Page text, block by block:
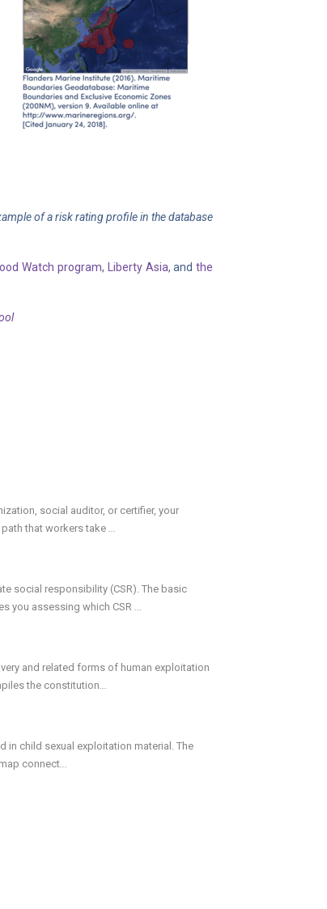
of a risk rating profile in the database
Watch program, Liberty Asia, andthe
social auditor, or certifier, your
that workers take ...
social responsibility (CSR). The basic
you assessing which CSR ...
and related forms of human exploitation
the constitution...
in child sexual exploitation material. The
connect...